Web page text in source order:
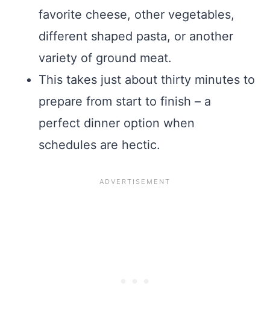
favorite cheese, other vegetables,
different shaped pasta, or another
variety of ground meat.
This takes just about thirty minutes to
prepare from start to finish – a
perfect dinner option when
schedules are hectic.